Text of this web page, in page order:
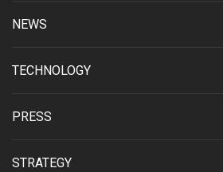
NEWS
TECHNOLOGY
PRESS
STRATEGY